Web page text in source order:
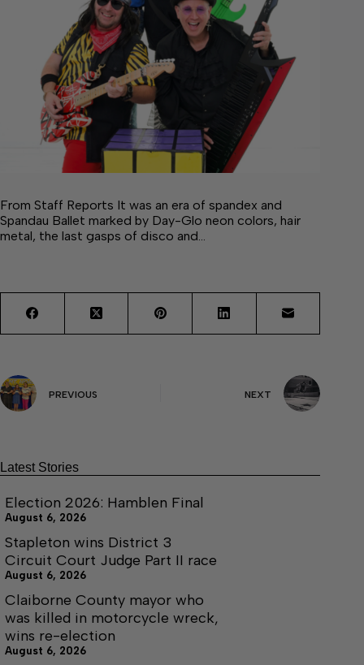
From Staff Reports It was an era of spandex and
Spandau Ballet marked by Day-Glo neon colors, hair
metal, the last gasps of disco and…
PREVIOUS NEXT
Latest Stories
Election 2026: Hamblen Final
August 6, 2026
Stapleton wins District 3
Circuit Court Judge Part II race
August 6, 2026
Claiborne County mayor who
was killed in motorcycle wreck,
wins re-election
August 6, 2026